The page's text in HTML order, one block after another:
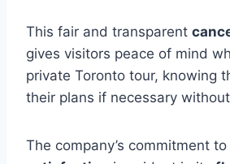
This fair and transparent
gives visitors peace of mind
private Toronto tour, knowing
their plans if necessary
The company’s commitment to